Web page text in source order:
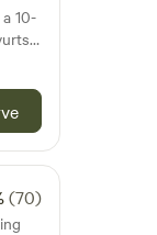
10-
(70)